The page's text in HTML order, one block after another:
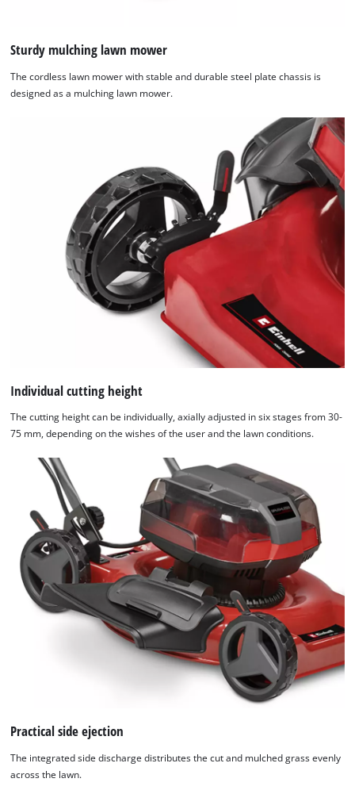
Sturdy mulching lawn mower
The cordless lawn mower with stable and durable steel plate chassis is
designed as a mulching lawn mower.
Individual cutting height
The cutting height can be individually, axially adjusted in six stages from 30-
75 mm, depending on the wishes of the user and the lawn conditions.
Practical side ejection
The integrated side discharge distributes the cut and mulched grass evenly
across the lawn.